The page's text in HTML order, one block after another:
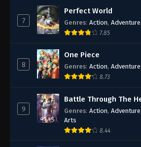
7
Perfect World
Genres: Action, Adventure
7.85
8
One Piece
Genres: Action, Adventure
8.73
9
Battle Through The
Genres: Action, Adventure
Arts
8.44